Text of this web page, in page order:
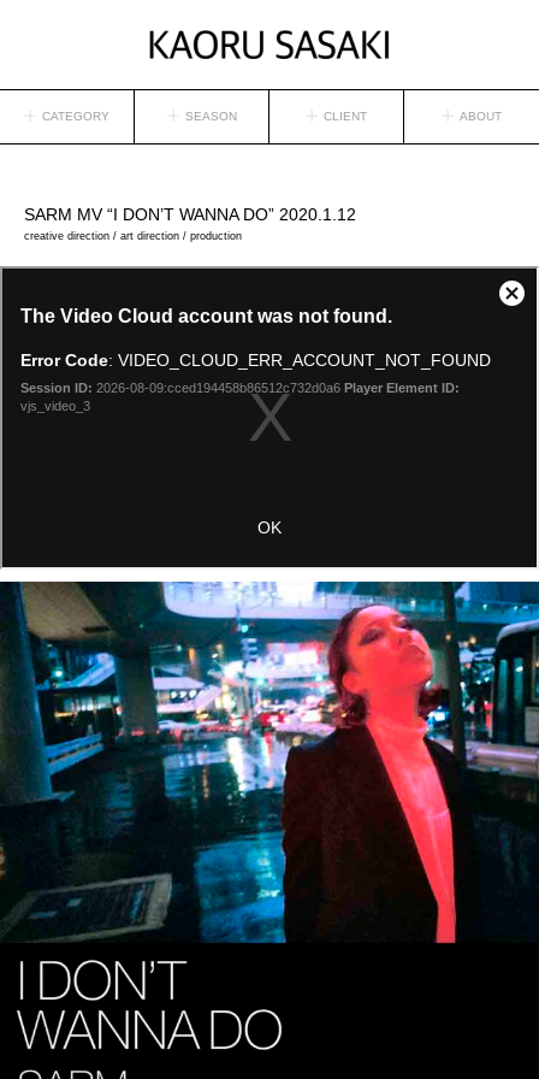
CATEGORY SEASON CLIENT ABOUT
SARM MV “I DON’T WANNA DO” 2020.1.12
creative direction / art direction / production